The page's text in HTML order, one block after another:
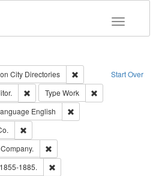
Toggle
Start Over
City Directories
Remove constraint
Remove constraint Creator: Richard
Type Work
constraint Type of Work: Text
English
1885.